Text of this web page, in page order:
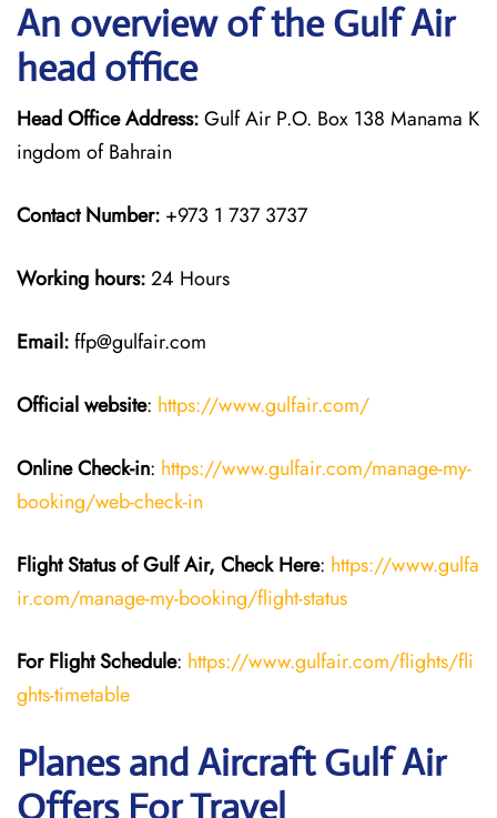
An overview of the Gulf Air
head office
Head Office Address:Gulf Air P.O. Box 138 Manama K
ingdom of Bahrain
Contact Number: +973 1 737 3737
Working hours:24 Hours
Email:ffp@gulfair.com
Official website: https://www.gulfair.com/
Online Check-in: https://www.gulfair.com/manage-my-
booking/web-check-in
Flight Status of Gulf Air, Check Here: https://www.gulfa
ir.com/manage-my-booking/flight-status
For Flight Schedule: https://www.gulfair.com/flights/fli
ghts-timetable
Planes and Aircraft Gulf Air
Offers For Travel